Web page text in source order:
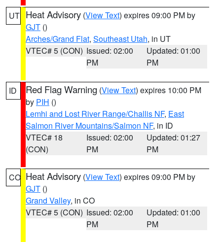
UT Heat Advisory (View Text) expires 09:00 PM by
GJT ()
Arches/Grand Flat, Southeast Utah, in UT
VTEC# 5 (CON) Issued: 02:00
PM
Updated: 01:00
PM
ID Red Flag Warning (View Text) expires 10:00 PM
by PIH ()
Lemhi and Lost River Range/Challis NF, East
Salmon River Mountains/Salmon NF, in ID
VTEC# 18
(CON)
Issued: 02:00
PM
Updated: 01:27
PM
CO Heat Advisory (View Text) expires 09:00 PM by
GJT ()
Grand Valley, in CO
VTEC# 5 (CON) Issued: 02:00
PM
Updated: 01:00
PM